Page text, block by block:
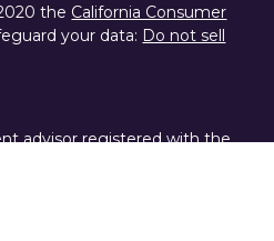
the California Consumer
your data: Do not sell
advisor registered with the